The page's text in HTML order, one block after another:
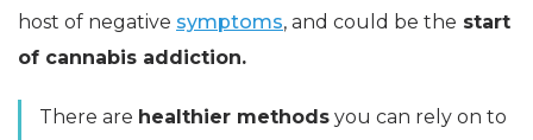
host of negative symptoms, and could be the start
of cannabis addiction.
There are healthier methods you can rely on to